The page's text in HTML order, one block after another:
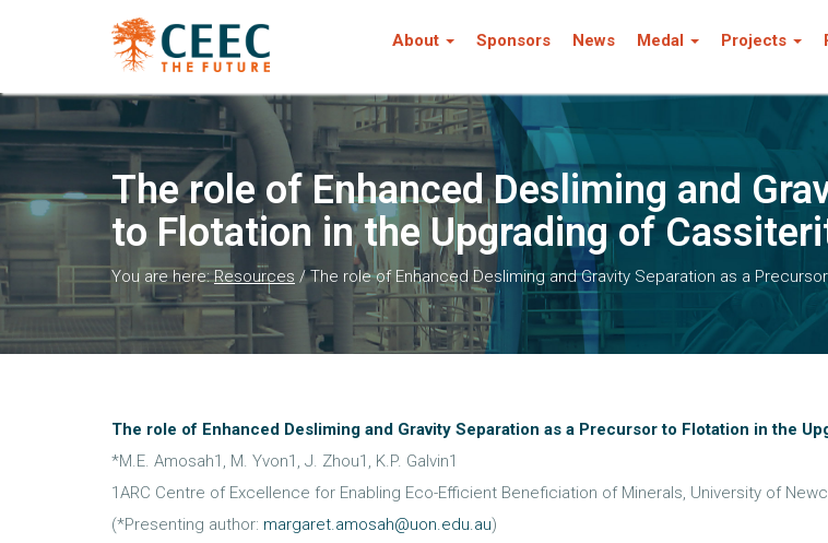
About Sponsors News Medal Projects
The role of Enhanced Desliming and
to Flotation in the Upgrading of
You are here:Resources /The role of Enhanced Desliming and Gravity Separation as a
The role of Enhanced Desliming and Gravity Separation as a Precursor to Flotation in the
*M.E. Amosah1, M. Yvon1, J. Zhou1, K.P. Galvin1
1ARC Centre of Excellence for Enabling Eco-Efficient Beneficiation of Minerals, University of
(*Presenting author: margaret.amosah@uon.edu.au)